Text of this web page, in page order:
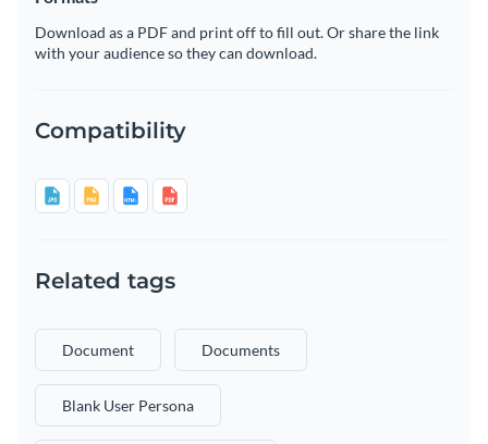
Download as a PDF and print off to fill out. Or share the link
with your audience so they can download.
Compatibility
Related tags
Document Documents
Blank User Persona